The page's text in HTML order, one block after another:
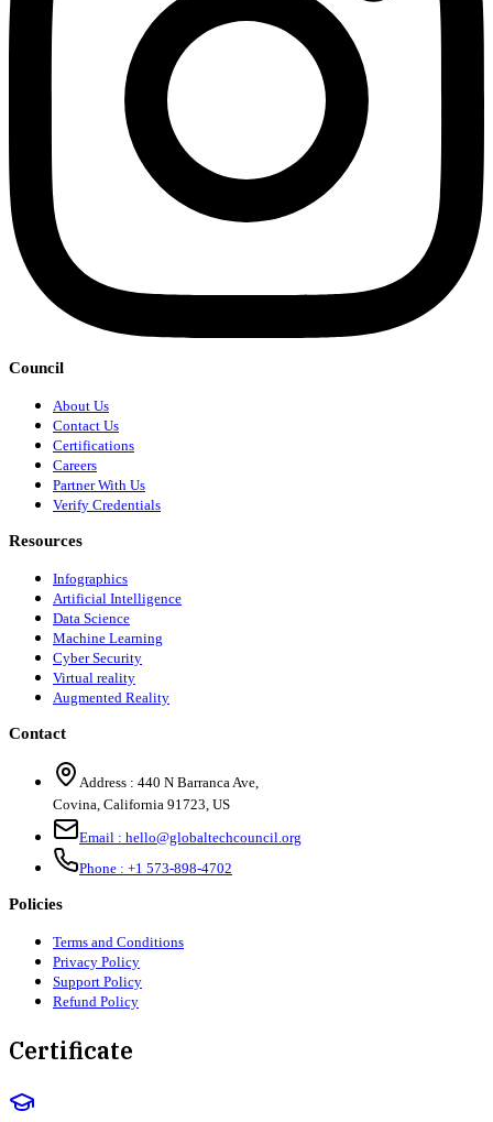
Council
About Us
Contact Us
Certifications
Careers
Partner With Us
Verify Credentials
Resources
Infographics
Artificial Intelligence
Data Science
Machine Learning
Cyber Security
Virtual reality
Augmented Reality
Contact
Address : 440 N Barranca Ave,
Covina, California 91723, US
Email : hello@globaltechcouncil.org
Phone : +1 573-898-4702
Policies
Terms and Conditions
Privacy Policy
Support Policy
Refund Policy
Certificate